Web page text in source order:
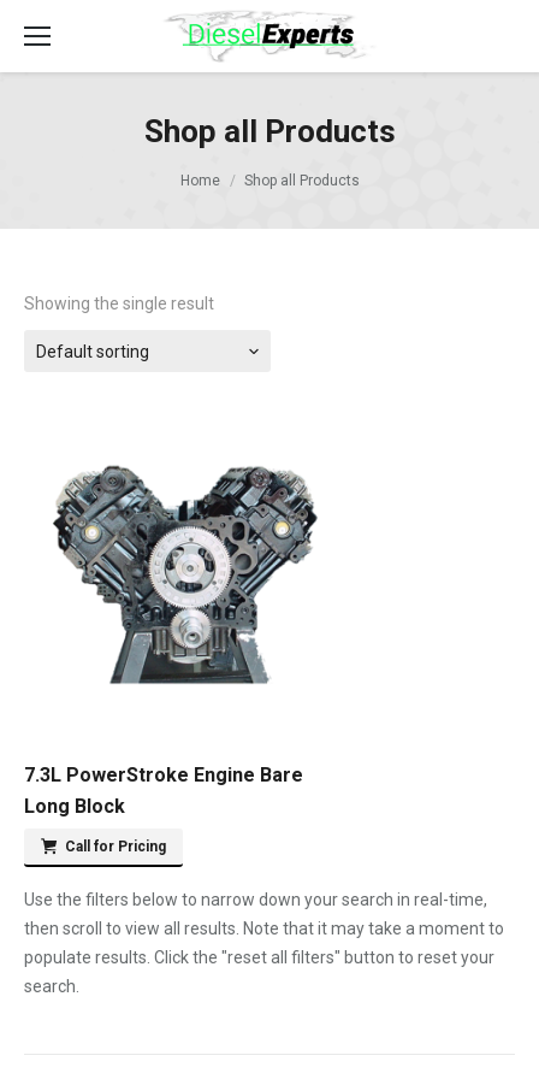
Shop all Products
Home Shop all Products
Showing the single result
Default sorting
7.3L PowerStroke Engine Bare
Long Block
Call for Pricing
Use the filters below to narrow down your search in real-time,
then scroll to view all results. Note that it may take a moment to
populate results. Click the "reset all filters" button to reset your
search.